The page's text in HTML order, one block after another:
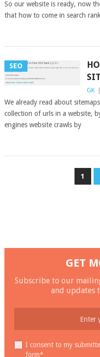
So our website is ready, now
that how to come in search
SEO
GK
We already read about
collection of urls in a website,
engines website crawls by
1
GET
Subscribe to our
and updates
I consent to my
form*